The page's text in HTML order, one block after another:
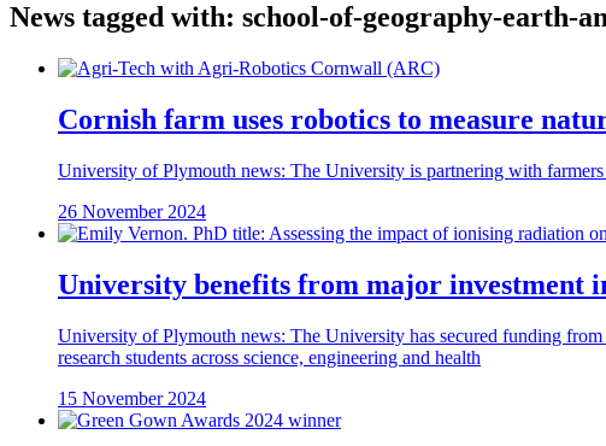
News tagged with: school-of-geography-earth-
Cornish farm uses robotics to measure
University of Plymouth news: The University is partnering with
26 November 2024
University benefits from major investment
University of Plymouth news: The University has secured funding
research students across science, engineering and health
15 November 2024